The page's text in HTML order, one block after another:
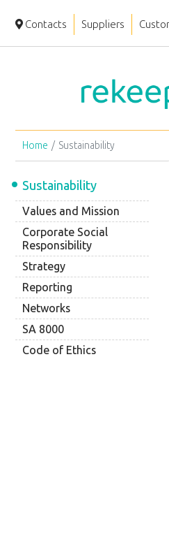
Contacts Suppliers
Home Sustainability
Sustainability
Values and Mission
Corporate Social
Responsibility
Strategy
Reporting
Networks
SA 8000
Code of Ethics